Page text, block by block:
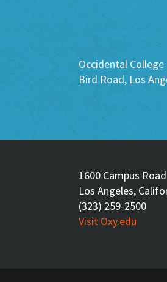
Occidental College
Bird Road, Los
1600 Campus Road
Los Angeles,
(323) 259-2500
Visit Oxy.edu